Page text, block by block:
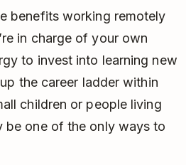
benefits working remotely
in charge of your own
to invest into learning new
the career ladder within
children or people living
be one of the only ways to